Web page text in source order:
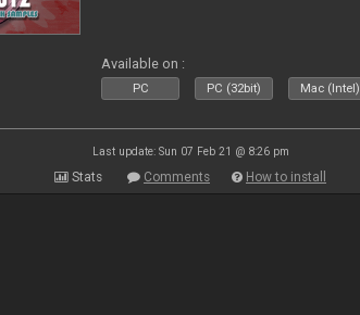
Available on :
PC PC (32bit) Mac (Intel)
Last update: Sun 07 Feb 21 @ 8:26 pm
Stats Comments How to install